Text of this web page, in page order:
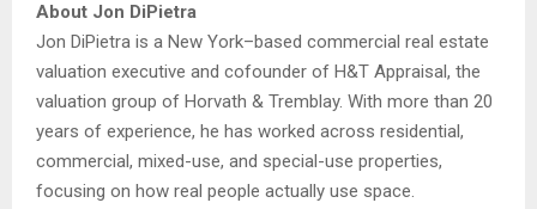
About Jon DiPietra
Jon DiPietra is a New York–based commercial real estate
valuation executive and cofounder of H&T Appraisal, the
valuation group of Horvath & Tremblay. With more than 20
years of experience, he has worked across residential,
commercial, mixed-use, and special-use properties,
focusing on how real people actually use space.